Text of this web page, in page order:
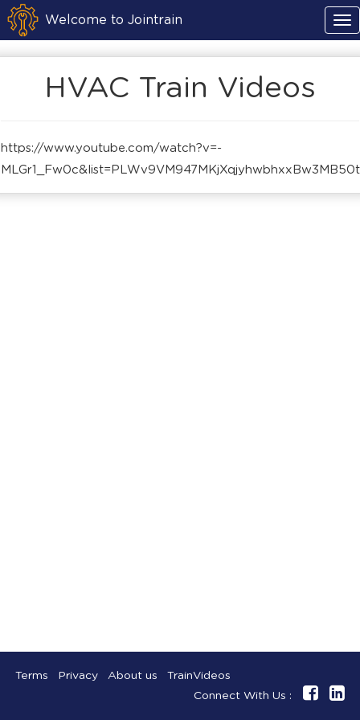
Welcome to Jointrain
HVAC Train Videos
https://www.youtube.com/watch?v=-
Terms Privacy About us
TrainVideos
Connect With Us :